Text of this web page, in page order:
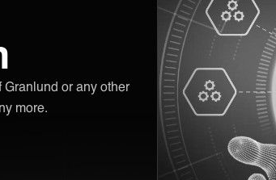
or any other
more.